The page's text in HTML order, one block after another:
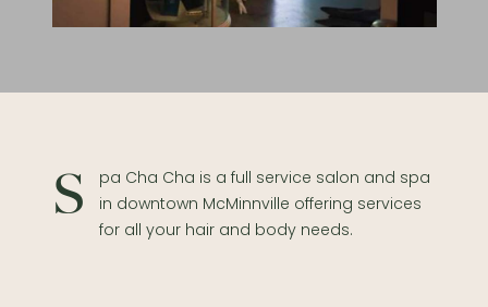
Spa Cha Cha is a full service salon and spa
in downtown McMinnville offering services
for all your hair and body needs.